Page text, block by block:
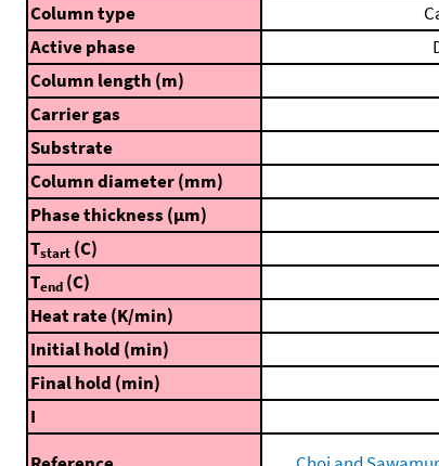
Column type
Active phase
Column length (m)
Carrier gas
Substrate
Column diameter (mm)
Phase thickness (μm)
Tstart (C)
Tend (C)
Heat rate (K/min)
Initial hold (min)
Final hold (min)
I